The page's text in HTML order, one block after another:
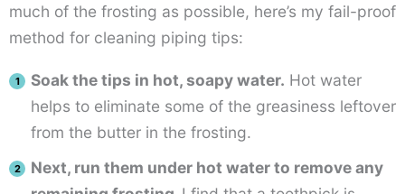
much of the frosting as possible, here’s my fail-proof
method for cleaning piping tips:
Soak the tips in hot, soapy water. Hot water
helps to eliminate some of the greasiness leftover
from the butter in the frosting.
Next, run them under hot water to remove any